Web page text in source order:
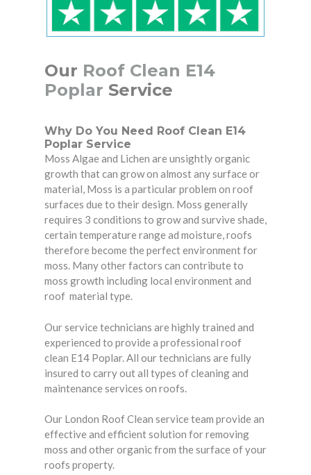
Our Roof Clean E14
Poplar Service
Why Do You Need Roof Clean E14
Poplar Service
Moss Algae and Lichen are unsightly organic
growth that can grow on almost any surface or
material, Moss is a particular problem on roof
surfaces due to their design. Moss generally
requires 3 conditions to grow and survive shade,
certain temperature range ad moisture, roofs
therefore become the perfect environment for
moss. Many other factors can contribute to
moss growth including local environment and
roof material type.
Our service technicians are highly trained and
experienced to provide a professional roof
clean E14 Poplar. All our technicians are fully
insured to carry out all types of cleaning and
maintenance services on roofs.
Our London Roof Clean service team provide an
effective and efficient solution for removing
moss and other organic from the surface of your
roofs property.